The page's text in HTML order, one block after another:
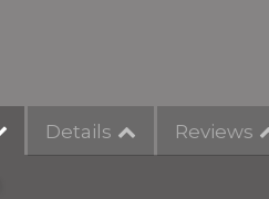
Details Reviews